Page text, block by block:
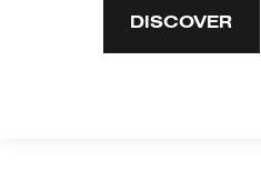
DISCOVER